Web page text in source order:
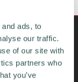
ads, to
our traffic.
of our site with
partners who
you’ve